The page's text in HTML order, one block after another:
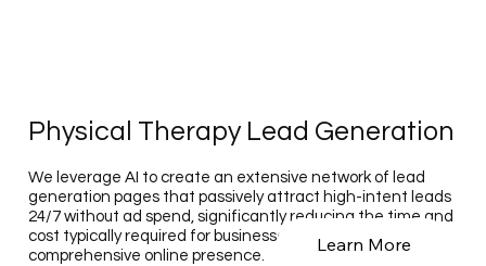
Physical Therapy Lead Generation
We leverage AI to create an extensive network of lead
generation pages that passively attract high-intent leads
24/7 without ad spend, significantly reducing the time and
cost typically required for businesses to establish such a
comprehensive online presence.
Learn More